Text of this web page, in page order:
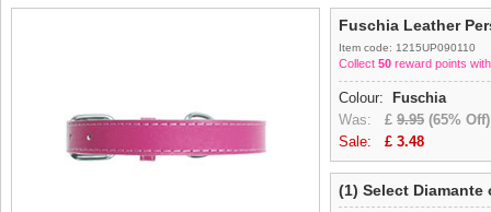
Fuschia Leather
Item code: 1215UP090110
Collect 50 reward points
Colour:
Fuschia
Was: £ 9.95 (65% Off)
Sale: £ 3.48
(1) Select Diamante